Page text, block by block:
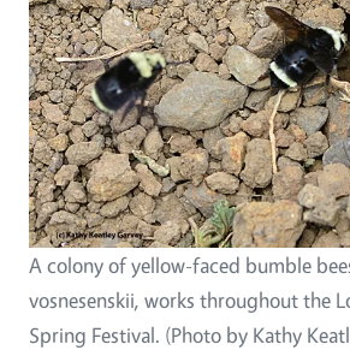
A colony of yellow-faced bumble
vosnesenskii, works throughout the
Spring Festival. (Photo by Kathy